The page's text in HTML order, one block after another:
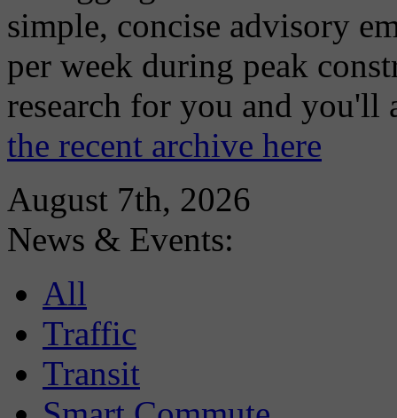
simple, concise advisory
per week during peak
research for you and
the recent archive here
August 7th, 2026
News & Events:
All
Traffic
Transit